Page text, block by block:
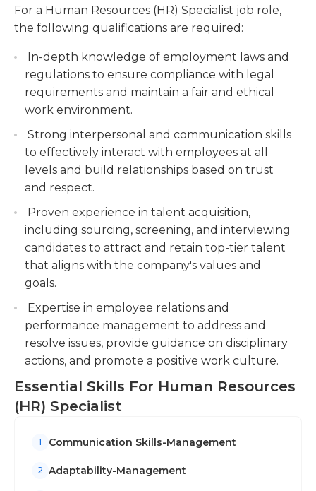
information. Exit interviews and paperwork
associated with the termination process are
laws.The HR specialist maintains and updates
employee handbooks and employee access
portals, and also ensures memos are distributed
and read by all employees.
Typical schedule for the HR specialist is Monday
through Friday during business hours. Employers
typically require a bachelor's degree and previous
work experience in human resources.
including updating employee data,
maintaining personnel files, and ensuring
Participate in employee engagement
initiatives, such as organizing company events,
conducting employee surveys, and
implementing recognition programs.
For a Human Resources (HR) Specialist job role,
the following qualifications are required:
In-depth knowledge of employment laws and
regulations to ensure compliance with legal
requirements and maintain a fair and ethical
work environment.
Strong interpersonal and communication skills
to effectively interact with employees at all
levels and build relationships based on trust
and respect.
Proven experience in talent acquisition,
including sourcing, screening, and interviewing
candidates to attract and retain top-tier talent
that aligns with the company's values and
goals.
Expertise in employee relations and
performance management to address and
resolve issues, provide guidance on disciplinary
actions, and promote a positive work culture.
Essential Skills For Human Resources
(HR) Specialist
1 Communication Skills-Management
2 Adaptability-Management